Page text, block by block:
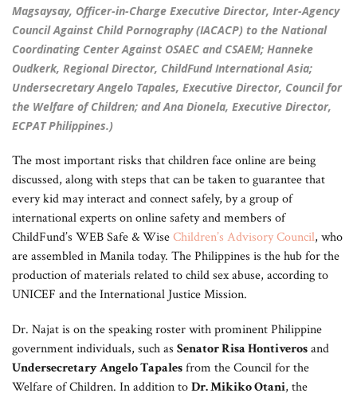
Magsaysay, Officer-in-Charge Executive Director, Inter-Agency
Council Against Child Pornography (IACACP) to the National
Coordinating Center Against OSAEC and CSAEM; Hanneke
Oudkerk, Regional Director, ChildFund International Asia;
Undersecretary Angelo Tapales, Executive Director, Council for
the Welfare of Children; and Ana Dionela, Executive Director,
ECPAT Philippines.)
The most important risks that children face online are being
discussed, along with steps that can be taken to guarantee that
every kid may interact and connect safely, by a group of
international experts on online safety and members of
ChildFund’s WEB Safe & WiseChildren’s AdvisoryCouncil, who
are assembled in Manila today. The Philippines is the hub for the
production of materials related to child sex abuse, according to
UNICEF and the International Justice Mission.
Dr. Najat is on the speaking roster with prominent Philippine
government individuals, such as Senator Risa Hontiverosand
Undersecretary Angelo Tapalesfrom the Council for the
Welfare of Children. In addition toDr. Mikiko Otani, the